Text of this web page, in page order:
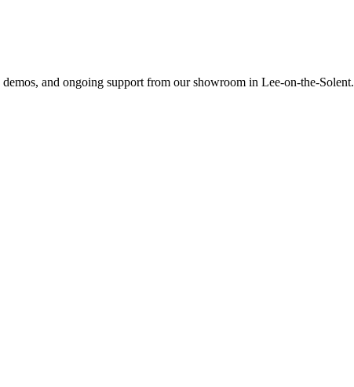
and ongoing support from our showroom in Lee-on-the-Solent.